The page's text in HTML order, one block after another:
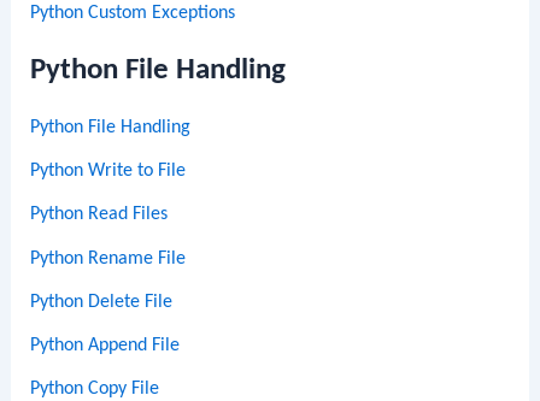
Python Custom Exceptions
Python File Handling
Python File Handling
Python Write to File
Python Read Files
Python Rename File
Python Delete File
Python Append File
Python Copy File